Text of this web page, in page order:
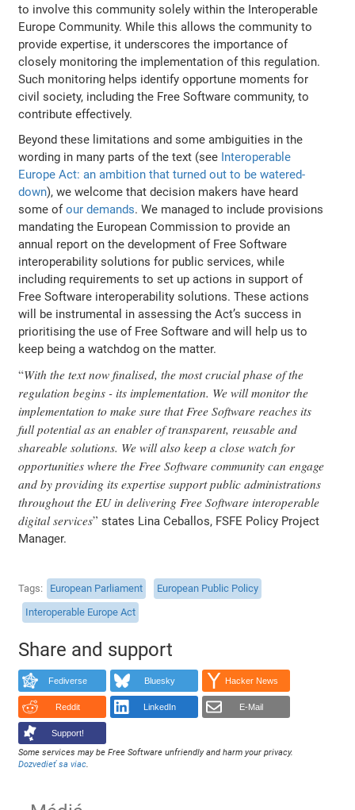
to involve this community solely within the Interoperable
Europe Community. While this allows the community to
provide expertise, it underscores the importance of
closely monitoring the implementation of this regulation.
Such monitoring helps identify opportune moments for
civil society, including the Free Software community, to
contribute effectively.
Beyond these limitations and some ambiguities in the
wording in many parts of the text (see Interoperable
Europe Act: an ambition that turned out to be watered-
down), we welcome that decision makers have heard
some ofour demands. We managed to include provisions
mandating the European Commission to provide an
annual report on the development of Free Software
interoperability solutions for public services, while
including requirements to set up actions in support of
Free Software interoperability solutions. These actions
will be instrumental in assessing the Act’s success in
prioritising the use of Free Software and will help us to
keep being a watchdog on the matter.
With the text now finalised, the most crucial phase of the
regulation begins - its implementation. We will monitor the
implementation to make sure that Free Software reaches its
full potential as an enabler of transparent, reusable and
shareable solutions. We will also keep a close watch for
opportunities where the Free Software community can engage
and by providing its expertise support public administrations
throughout the EU in delivering Free Software interoperable
digital services
states Lina Ceballos, FSFE Policy Project
Manager.
Tags European Parliament
European Public Policy
Interoperable Europe Act
Share and support
Fediverse Bluesky Hacker News
Reddit LinkedIn E-Mail
Support!
Some services may be Free Software unfriendly and harm your privacy.
Dozvedieť sa viac.